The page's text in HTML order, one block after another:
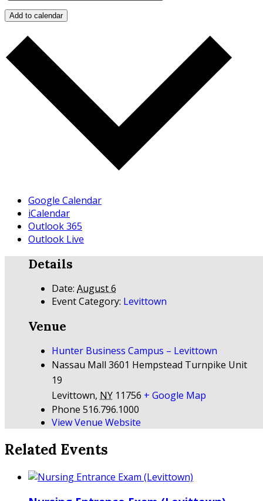
Add to calendar
Google Calendar
iCalendar
Outlook 365
Outlook Live
Details
Date: August 6
Event Category: Levittown
Venue
Hunter Business Campus – Levittown
Nassau Mall 3601 Hempstead Turnpike Unit
19
Levittown, NY 11756 + Google Map
Phone 516.796.1000
View Venue Website
Related Events